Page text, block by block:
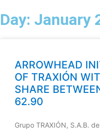
Day: January
ARROWHEAD
OF TRAXIÓN
SHARE
62.90
Grupo TRAXIÓN, S.A.B.